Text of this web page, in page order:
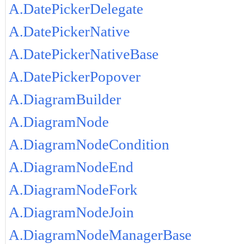
A.DatePickerDelegate
A.DatePickerNative
A.DatePickerNativeBase
A.DatePickerPopover
A.DiagramBuilder
A.DiagramNode
A.DiagramNodeCondition
A.DiagramNodeEnd
A.DiagramNodeFork
A.DiagramNodeJoin
A.DiagramNodeManagerBase